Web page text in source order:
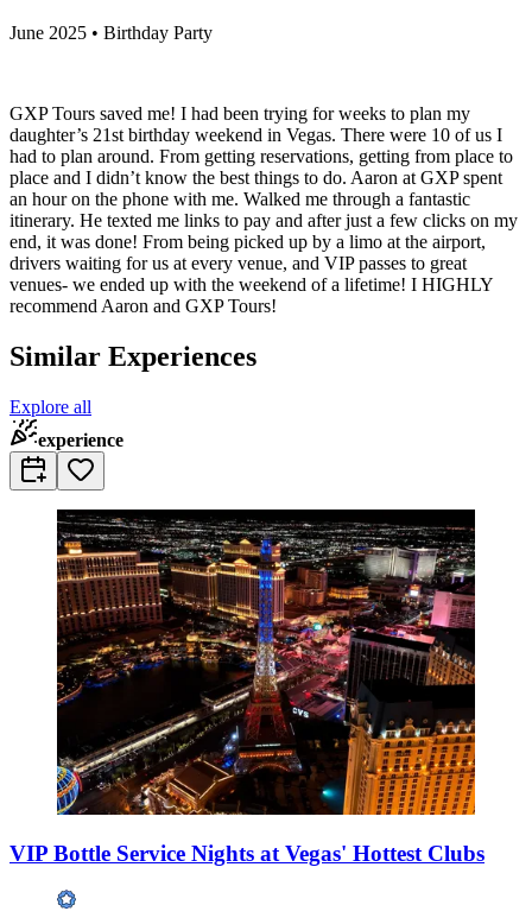
June 2025 • Birthday Party
GXP Tours saved me! I had been trying for weeks to plan my
daughter’s 21st birthday weekend in Vegas. There were 10 of us I
had to plan around. From getting reservations, getting from place to
place and I didn’t know the best things to do. Aaron at GXP spent
an hour on the phone with me. Walked me through a fantastic
itinerary. He texted me links to pay and after just a few clicks on my
end, it was done! From being picked up by a limo at the airport,
drivers waiting for us at every venue, and VIP passes to great
venues- we ended up with the weekend of a lifetime! I HIGHLY
recommend Aaron and GXP Tours!
Similar Experiences
Explore all
experience
VIP Bottle Service Nights at Vegas' Hottest Clubs